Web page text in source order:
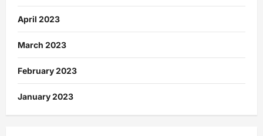
April 2023
March 2023
February 2023
January 2023